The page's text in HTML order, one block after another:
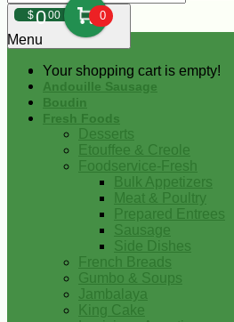
$000 0
Your shopping cart is empty!
Menu
Andouille Sausage
Boudin
Fresh Foods
Desserts
Etouffee & Creole
Foodservice-Fresh
Bulk Appetizers
Meat & Poultry
Prepared Entrees
Sausage
Side Dishes
French Breads
Gumbo & Soups
Jambalaya
King Cake